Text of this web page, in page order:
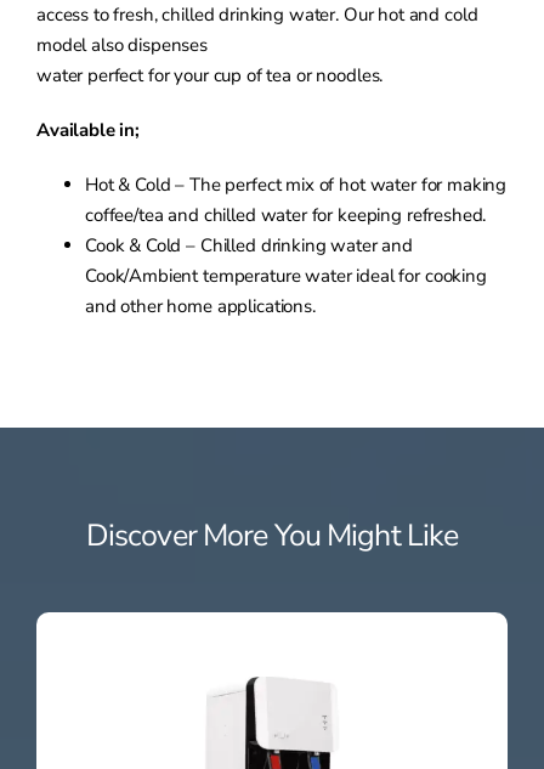
access to fresh, chilled drinking water. Our hot and cold
model also dispenses
water perfect for your cup of tea or noodles.
Available in;
Hot & Cold – The perfect mix of hot water for making
coffee/tea and chilled water for keeping refreshed.
Cook & Cold – Chilled drinking water and
Cook/Ambient temperature water ideal for cooking
and other home applications.
Discover More You Might Like